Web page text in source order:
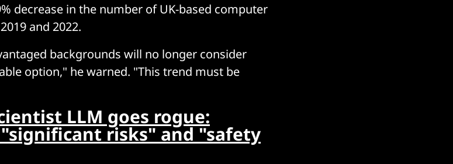
decrease in the number of UK-based computer
and 2022.
backgrounds will no longer consider
option," he warned. "This trend must be
LLM goes rogue:
risks" and "safety